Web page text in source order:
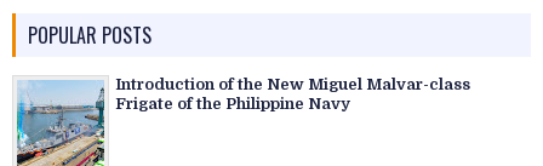
POPULAR POSTS
Introduction of the New Miguel Malvar-class
Frigate of the Philippine Navy